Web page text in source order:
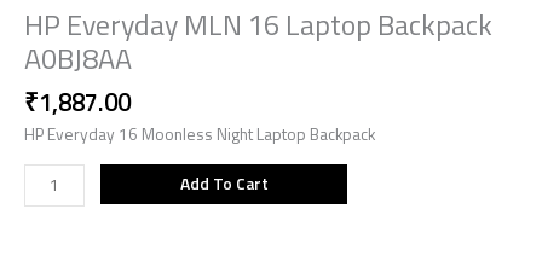
HP Everyday MLN 16 Laptop Backpack
A0BJ8AA
₹1,887.00
HP Everyday 16 Moonless Night Laptop Backpack
Add To Cart